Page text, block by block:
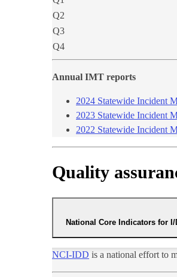
Q2
Q3
Q4
Annual IMT reports​
2024 Statewide Incident
2023 Statewide Incident
2022 Statewide Incident
Quality
National Core Indicators for I/
NCI-IDD is a national effort to